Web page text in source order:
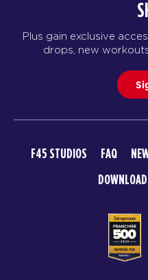
Plus gain exclusive
drops, new
F45 STUDIOS FAQ